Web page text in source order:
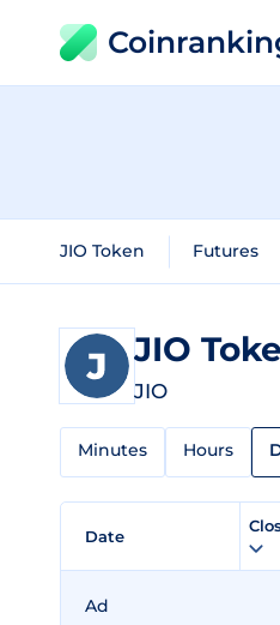
JIO Token Futures
JIO
JIO
Minutes Hours
Date
Ad